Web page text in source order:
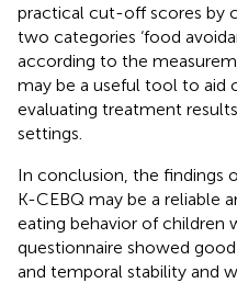
practical cut-off scores by
two categories ‘food
according to the
may be a useful tool to aid
evaluating treatment
settings.
In conclusion, the findings
K-CEBQ may be a reliable
eating behavior of children
questionnaire showed
and temporal stability and